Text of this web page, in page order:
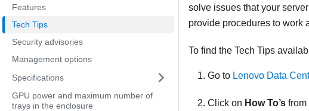
Features
Tech Tips
Security advisories
Management options
Specifications
GPU power and maximum number of
trays in the enclosure
solve issues that your
provide procedures to work
To find the Tech Tips
Go to Lenovo Data
Click on How To’s from